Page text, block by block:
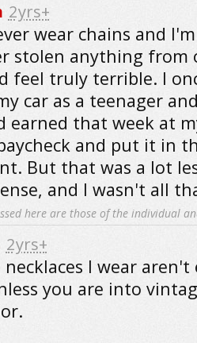
2yrs+
wear chains and
stolen anything from
feel truly terrible. I
car as a teenager
earned that week at
and put it in
But that was a lot
and I wasn't all
here are those of the individual
2yrs+
I wear
you are into